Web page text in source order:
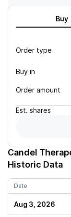
Buy
Order type
Buy in
Order amount
Est. shares
Candel
Historic Data
Date
Aug 3, 2026